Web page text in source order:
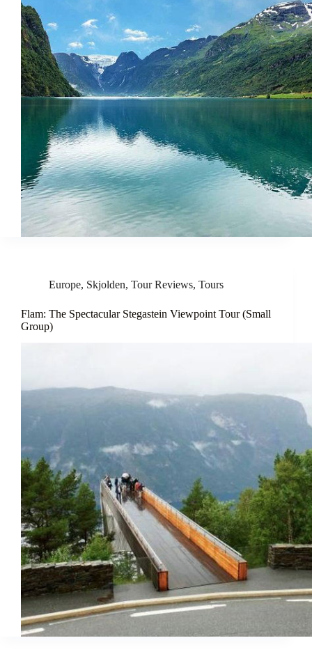
Europe, Skjolden, Tour Reviews, Tours
Flam: The Spectacular Stegastein Viewpoint Tour (Small
Group)